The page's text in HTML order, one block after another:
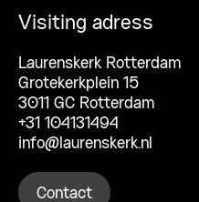
Visiting adress
Laurenskerk Rotterdam
Grotekerkplein 15
3011 GC Rotterdam
+31 104131494
info@laurenskerk.nl
Contact